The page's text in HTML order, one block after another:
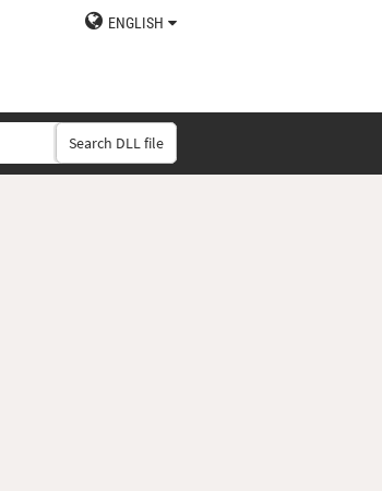
ENGLISH
Search DLL file